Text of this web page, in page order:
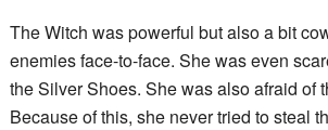
The Witch was powerful but also a bit
enemies face-to-face. She was even
the Silver Shoes. She was also afraid of
Because of this, she never tried to steal